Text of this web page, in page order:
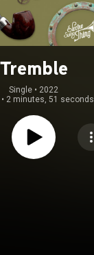
Tremble
Single • 2022
• 2 minutes, 51 seconds